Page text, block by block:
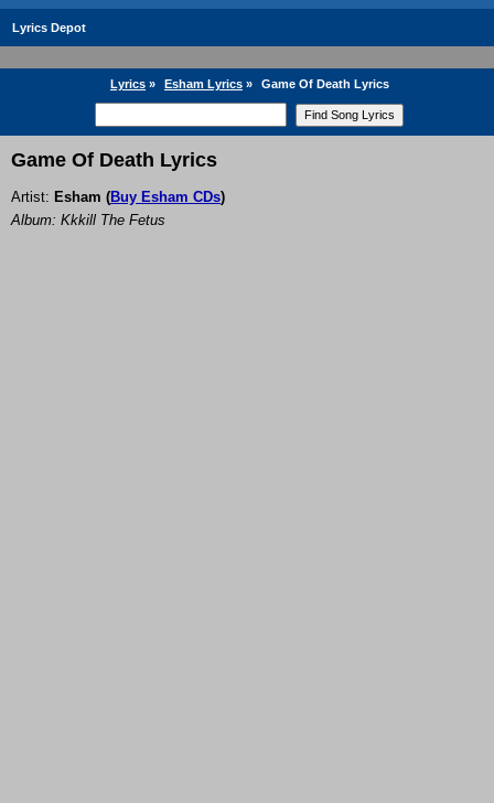
Lyrics Depot
Lyrics » Esham Lyrics » Game Of Death Lyrics
Game Of Death Lyrics
Artist: Esham (Buy Esham CDs)
Album: Kkkill The Fetus